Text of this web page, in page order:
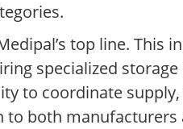
top line. This
specialized
to coordinate
both manufacturers